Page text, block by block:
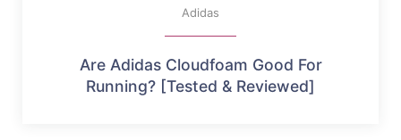
Adidas
Are Adidas Cloudfoam Good For
Running? [Tested & Reviewed]